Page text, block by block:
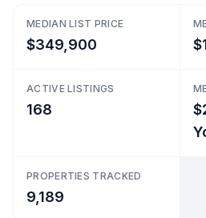
MEDIAN LIST PRICE
$349,900
ACTIVE LISTINGS
168
PROPERTIES TRACKED
9,189